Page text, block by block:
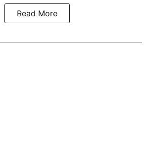
Read More